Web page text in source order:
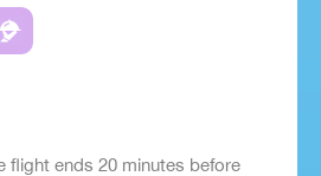
flight ends 20 minutes before